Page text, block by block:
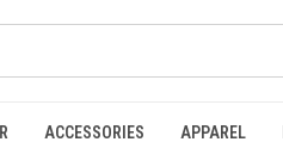
ACCESSORIES APPAREL